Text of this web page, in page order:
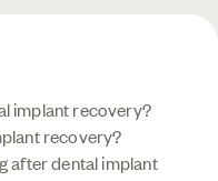
implant recovery?
recovery?
after dental implant